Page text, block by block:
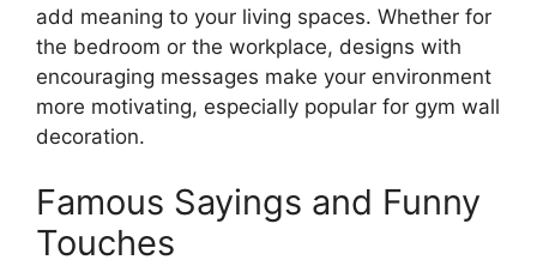
add meaning to your living spaces. Whether for
the bedroom or the workplace, designs with
encouraging messages make your environment
more motivating, especially popular for gym wall
decoration.
Famous Sayings and Funny
Touches